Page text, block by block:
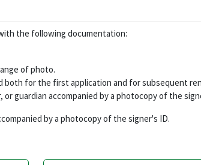
the following documentation:
of photo.
both for the first application and for subsequent
guardian accompanied by a photocopy of the
by a photocopy of the signer's ID.